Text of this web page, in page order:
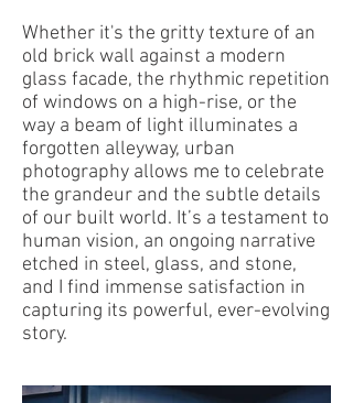
Whether it's the gritty texture of an
old brick wall against a modern
glass facade, the rhythmic repetition
of windows on a high-rise, or the
way a beam of light illuminates a
forgotten alleyway, urban
photography allows me to celebrate
the grandeur and the subtle details
of our built world. It’s a testament to
human vision, an ongoing narrative
etched in steel, glass, and stone,
and I find immense satisfaction in
capturing its powerful, ever-evolving
story.